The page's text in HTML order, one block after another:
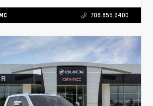
706.855.9400